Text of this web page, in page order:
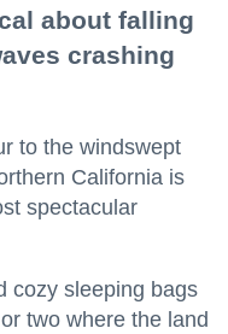
about falling
crashing
to the windswept
California is
spectacular
cozy sleeping bags
two where the land